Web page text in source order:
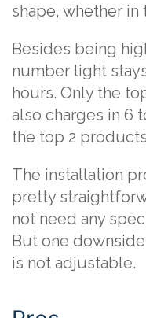
shape, whether in
Besides being
number light
hours. Only the
also charges in 6
the top 2
The installation
pretty
not need any
But one
is not adjustable.